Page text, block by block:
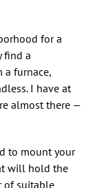
for a
find a
a furnace,
I have at
almost there —
to mount your
will hold the
of suitable